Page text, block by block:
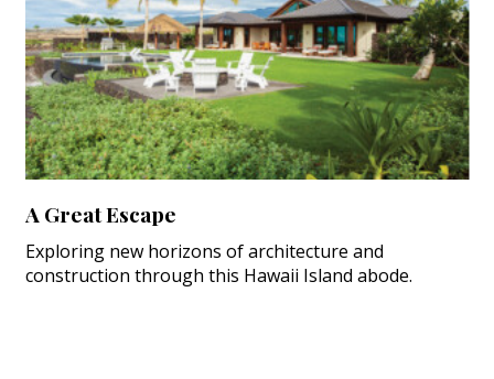
A Great Escape
Exploring new horizons of architecture and
construction through this Hawaii Island abode.